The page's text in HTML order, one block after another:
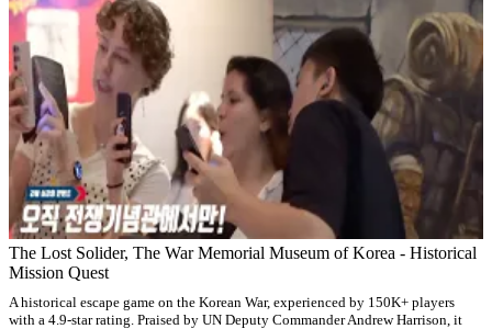
The Lost Solider, The War Memorial Museum of Korea - Historical
Mission Quest
A historical escape game on the Korean War, experienced by 150K+ players
with a 4.9-star rating. Praised by UN Deputy Commander Andrew Harrison, it